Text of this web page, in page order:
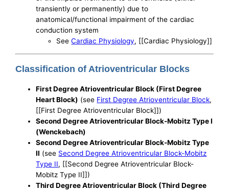
transiently or permanently) due to
anatomical/functional impairment of the cardiac
conduction system
SeeCardiac Physiology, [[Cardiac Physiology]]
Classification of Atrioventricular Blocks
First Degree Atrioventricular Block (First Degree
Heart Block) (see First Degree Atrioventricular Block,
[[First Degree Atrioventricular Block]])
Second Degree Atrioventricular Block-Mobitz Type I
(Wenckebach)
Second Degree Atrioventricular Block-Mobitz Type
II (see Second Degree Atrioventricular Block-Mobitz
Type II, [[Second Degree Atrioventricular Block-
Mobitz Type II]])
Third Degree Atrioventricular Block (Third Degree